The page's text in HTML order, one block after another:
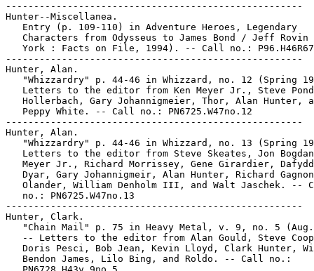
-----------------------------------------------------
Hunter--Miscellanea.
   Entry (p. 109-110) in Adventure Heroes, Legendary
Characters from Odysseus to James Bond / Jeff Rovin
York : Facts on File, 1994). -- Call no.:
-----------------------------------------------------
Hunter, Alan.
"Whizzardry" p. 44-46 in Whizzard, no. 12 (Spring
Letters to the editor from Ken Meyer Jr., Steve
Hollerbach, Gary Johannigmeier, Thor, Alan Hunter,
   Peppy White. -- Call no.: PN6725.W47no.12
-----------------------------------------------------
Hunter, Alan.
"Whizzardry" p. 44-46 in Whizzard, no. 13 (Spring
Letters to the editor from Steve Skeates, Jon
Meyer Jr., Richard Morrissey, Gene Girardier,
Dyar, Gary Johannigmeir, Alan Hunter, Richard
Olander, William Denholm III, and Walt Jaschek. --
   no.: PN6725.W47no.13
-----------------------------------------------------
Hunter, Clark.
"Chain Mail" p. 75 in Heavy Metal, v. 9, no. 5
-- Letters to the editor from Alan Gould, Steve
Doris Pesci, Bob Jean, Kevin Lloyd, Clark Hunter,
   Bendon James, Lilo Bing, and Roldo. -- Call no.: